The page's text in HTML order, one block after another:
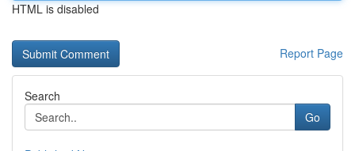
HTML is disabled
Report Page
Search
Go